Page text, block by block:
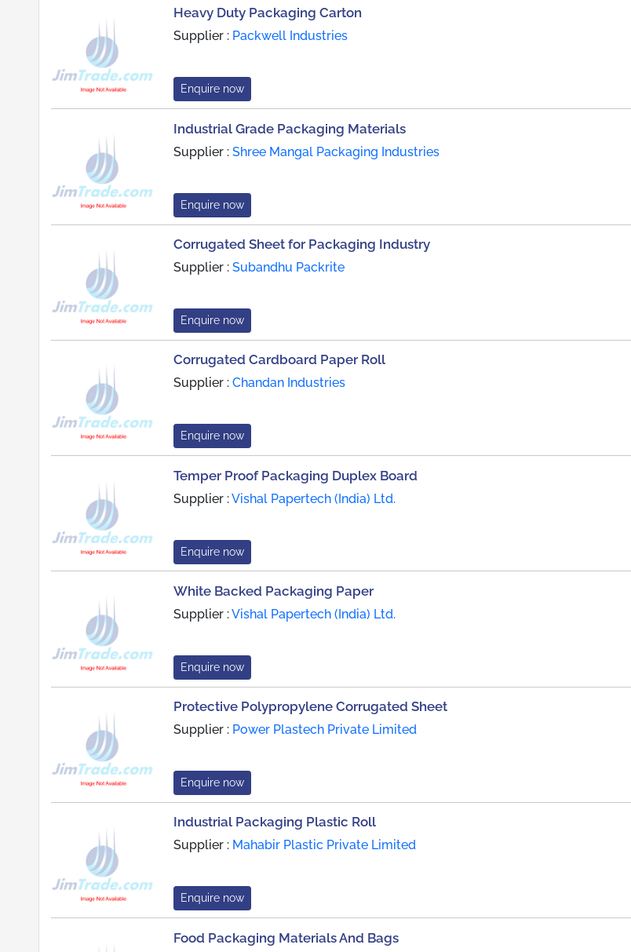
Heavy Duty Packaging Carton
Supplier : Packwell Industries
Enquire now
Industrial Grade Packaging Materials
Supplier : Shree Mangal Packaging Industries
Enquire now
Corrugated Sheet for Packaging Industry
Supplier : Subandhu Packrite
Enquire now
Corrugated Cardboard Paper Roll
Supplier : Chandan Industries
Enquire now
Temper Proof Packaging Duplex Board
Supplier :Vishal Papertech (India) Ltd.
Enquire now
White Backed Packaging Paper
Supplier :Vishal Papertech (India) Ltd.
Enquire now
Protective Polypropylene Corrugated Sheet
Supplier : Power Plastech Private Limited
Enquire now
Industrial Packaging Plastic Roll
Supplier : Mahabir Plastic Private Limited
Enquire now
Food Packaging Materials And Bags